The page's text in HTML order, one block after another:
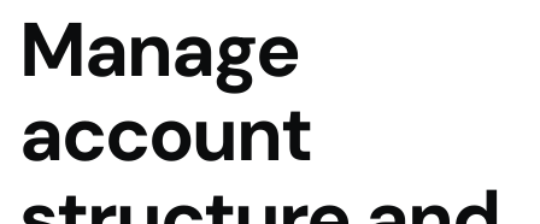
Manage
account